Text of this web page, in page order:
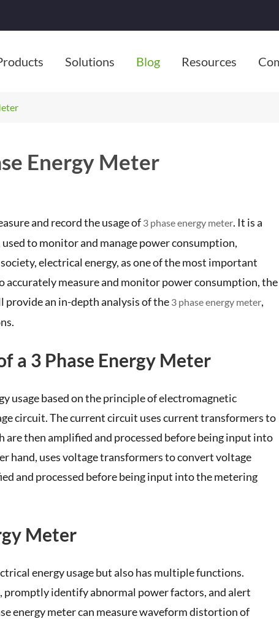
Solutions Blog Resources
Energy Meter
and record the usage of 3 phase energy meter. It is a
to monitor and manage power consumption,
electrical energy, as one of the most important
accurately measure and monitor power consumption, the
provide an in-depth analysis of the 3 phase energy meter,
a 3 Phase Energy Meter
usage based on the principle of electromagnetic
circuit. The current circuit uses current transformers to
then amplified and processed before being input into
hand, uses voltage transformers to convert voltage
and processed before being input into the metering
Meter
energy usage but also has multiple functions.
identify abnormal power factors, and alert
energy meter can measure waveform distortion of